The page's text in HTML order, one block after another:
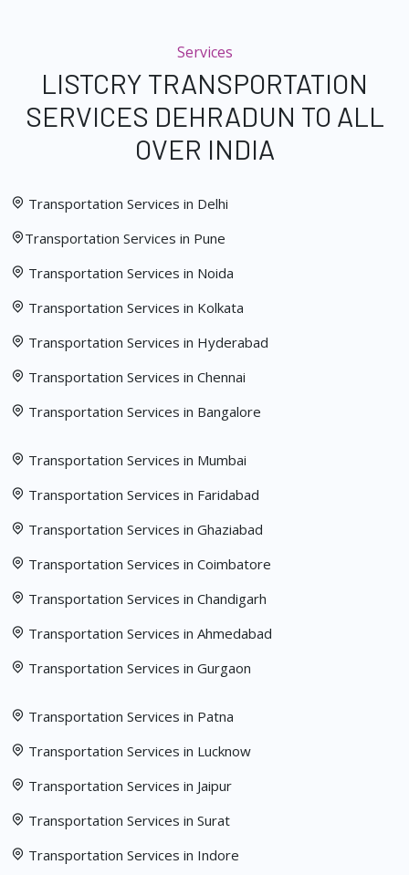
Services
LISTCRY TRANSPORTATION
SERVICES DEHRADUN TO ALL
OVER INDIA
Transportation Services in Delhi
Transportation Services in Pune
Transportation Services in Noida
Transportation Services in Kolkata
Transportation Services in Hyderabad
Transportation Services in Chennai
Transportation Services in Bangalore
Transportation Services in Mumbai
Transportation Services in Faridabad
Transportation Services in Ghaziabad
Transportation Services in Coimbatore
Transportation Services in Chandigarh
Transportation Services in Ahmedabad
Transportation Services in Gurgaon
Transportation Services in Patna
Transportation Services in Lucknow
Transportation Services in Jaipur
Transportation Services in Surat
Transportation Services in Indore